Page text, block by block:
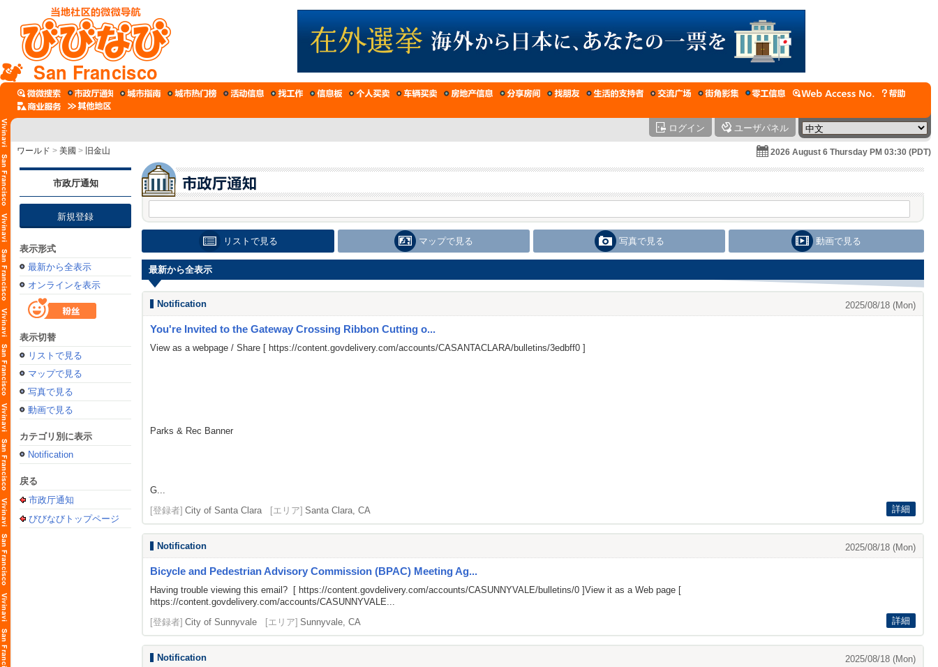
San Francisco
ログイン ユーザパネル
ワールド > 美國 > 旧金山 2026 August 6 Thursday PM 03:30 (PDT)
市政厅通知
新規登録
表示形式
最新から全表示
オンラインを表示
表示切替
リストで見る
マップで見る
写真で見る
動画で見る
カテゴリ別に表示
Notification
戻る
市政厅通知
びびなびトップページ
リストで見る マップで見る 写真で見る 動画で見る
最新から全表示
Notification 2025/08/18 (Mon)
You're Invited to the Gateway Crossing Ribbon Cutting o...
View as a webpage / Share [ https://content.govdelivery.com/accounts/CASANTACLARA/bulletins/3edbff0 ]
Parks & Rec Banner
G...
[登録者] City of Santa Clara [エリア] Santa Clara, CA 詳細
Notification 2025/08/18 (Mon)
Bicycle and Pedestrian Advisory Commission (BPAC) Meeting Ag...
Having trouble viewing this email? [ https://content.govdelivery.com/accounts/CASUNNYVALE/bulletins/0 ]View it as a Web page [
https://content.govdelivery.com/accounts/CASUNNYVALE...
[登録者] City of Sunnyvale [エリア] Sunnyvale, CA 詳細
Notification 2025/08/18 (Mon)